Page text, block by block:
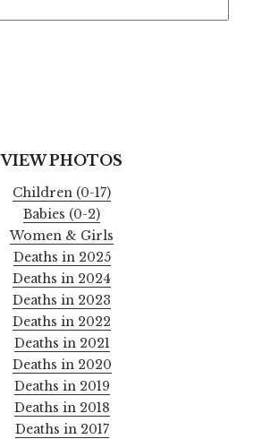
VIEW PHOTOS
Children (0-17)
Babies (0-2)
Women & Girls
Deaths in 2025
Deaths in 2024
Deaths in 2023
Deaths in 2022
Deaths in 2021
Deaths in 2020
Deaths in 2019
Deaths in 2018
Deaths in 2017